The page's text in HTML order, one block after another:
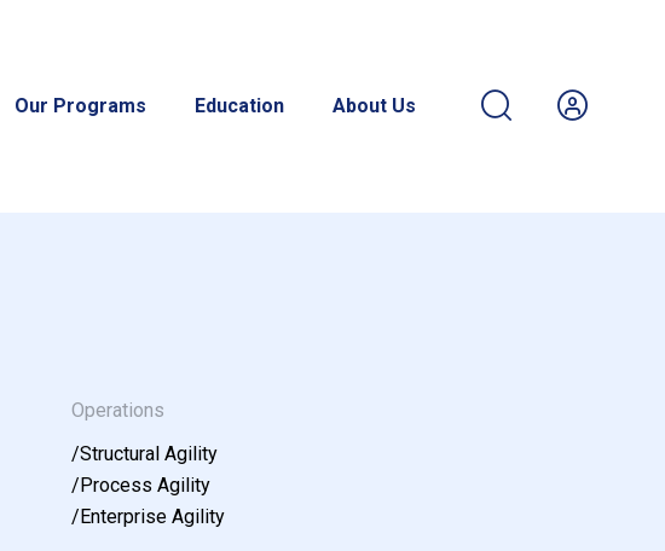
Our Programs Education About Us
Operations
/Structural Agility
/Process Agility
/Enterprise Agility